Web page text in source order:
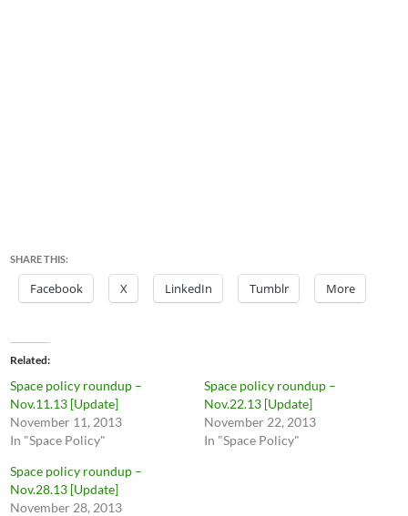
SHARE THIS:
Facebook X LinkedIn Tumblr More
Related
Space policy roundup –
Nov.11.13 [Update]
November 11, 2013
In "Space Policy"
Space policy roundup –
Nov.22.13 [Update]
November 22, 2013
In "Space Policy"
Space policy roundup –
Nov.28.13 [Update]
November 28, 2013